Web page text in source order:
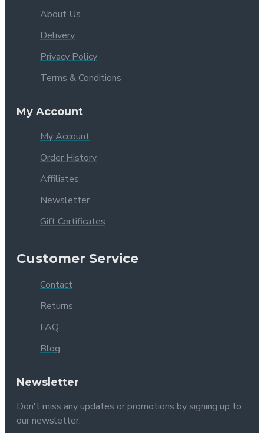
About Us
Delivery
Privacy Policy
Terms & Conditions
My Account
My Account
Order History
Affiliates
Newsletter
Gift Certificates
Customer Service
Contact
Returns
FAQ
Blog
Newsletter
Don't miss any updates or promotions by signing up to
our newsletter.